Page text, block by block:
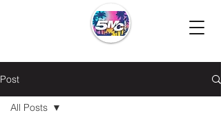
Post
All Posts